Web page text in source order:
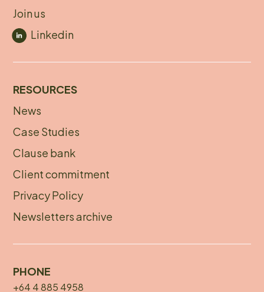
Join us
Linkedin
RESOURCES
Footer
menu
News
Case Studies
Clause bank
Client commitment
Privacy Policy
Newsletters archive
PHONE
+64 4 885 4958